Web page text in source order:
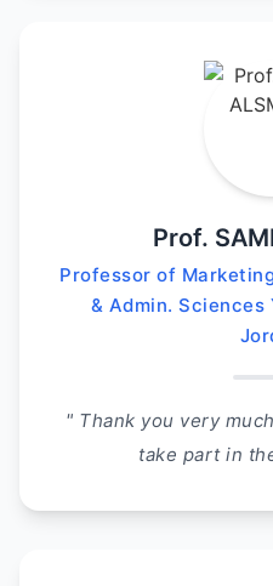
Prof.
Professor of
& Admin.
" Thank you very
take part in